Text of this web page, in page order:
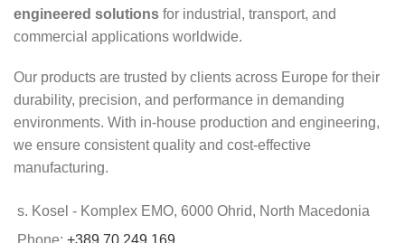
engineered solutions for industrial, transport, and
commercial applications worldwide.
Our products are trusted by clients across Europe for their
durability, precision, and performance in demanding
environments. With in-house production and engineering,
we ensure consistent quality and cost-effective
manufacturing.
s. Kosel - Komplex EMO, 6000 Ohrid, North Macedonia
Phone: +389 70 249 169